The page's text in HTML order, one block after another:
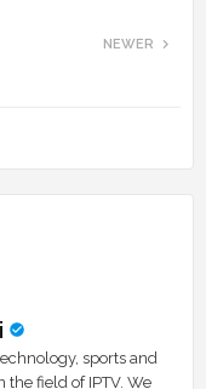
NEWER
sports and
field of IPTV. We